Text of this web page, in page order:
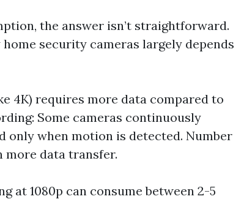
the answer isn’t straightforward.
security cameras largely depends
4K) requires more data compared to
Some cameras continuously
only when motion is detected. Number
more data transfer.
at 1080p can consume between 2-5